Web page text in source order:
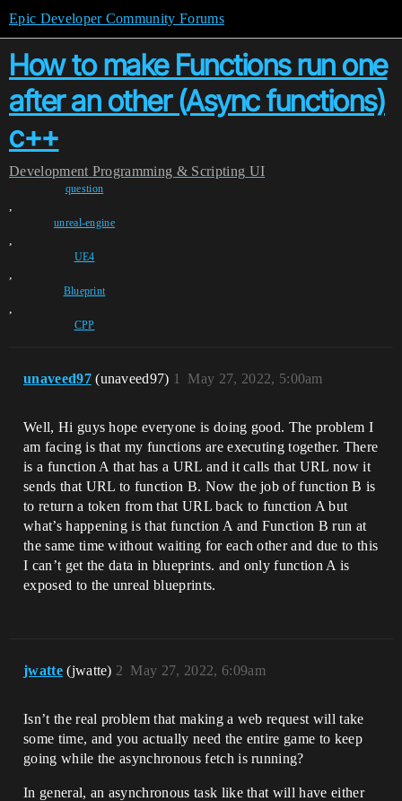
Epic Developer Community Forums
How to make Functions run one
after an other (Async functions)
c++
Development Programming & Scripting UI
question
,
unreal-engine
,
UE4
,
Blueprint
,
CPP
unaveed97 (unaveed97) May 27, 2022, 5:00am
1
Well, Hi guys hope everyone is doing good. The problem I
am facing is that my functions are executing together. There
is a function A that has a URL and it calls that URL now it
sends that URL to function B. Now the job of function B is
to return a token from that URL back to function A but
what’s happening is that function A and Function B run at
the same time without waiting for each other and due to this
I can’t get the data in blueprints. and only function A is
exposed to the unreal blueprints.
jwatte (jwatte) May 27, 2022, 6:09am
2
Isn’t the real problem that making a web request will take
some time, and you actually need the entire game to keep
going while the asynchronous fetch is running?
In general, an asynchronous task like that will have either